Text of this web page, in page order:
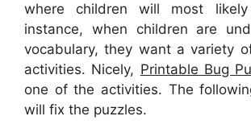
where children will most
instance, when children are
vocabulary, they want a variety
activities. Nicely, Printable Bug
one of the activities. The
will fix the puzzles.